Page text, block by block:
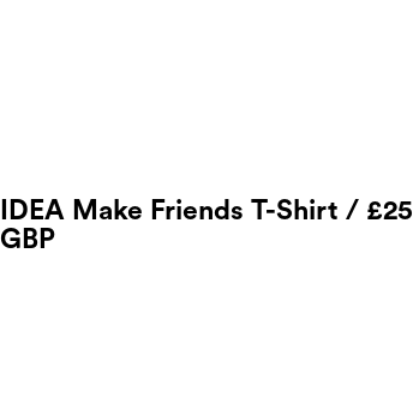
IDEA Make Friends T-Shirt / £25
GBP